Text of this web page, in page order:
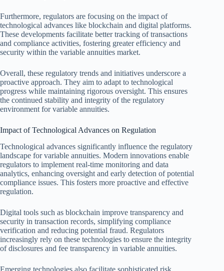
Furthermore, regulators are focusing on the impact of
technological advances like blockchain and digital platforms.
These developments facilitate better tracking of transactions
and compliance activities, fostering greater efficiency and
security within the variable annuities market.
Overall, these regulatory trends and initiatives underscore a
proactive approach. They aim to adapt to technological
progress while maintaining rigorous oversight. This ensures
the continued stability and integrity of the regulatory
environment for variable annuities.
Impact of Technological Advances on Regulation
Technological advances significantly influence the regulatory
landscape for variable annuities. Modern innovations enable
regulators to implement real-time monitoring and data
analytics, enhancing oversight and early detection of potential
compliance issues. This fosters more proactive and effective
regulation.
Digital tools such as blockchain improve transparency and
security in transaction records, simplifying compliance
verification and reducing potential fraud. Regulators
increasingly rely on these technologies to ensure the integrity
of disclosures and fee transparency in variable annuities.
Emerging technologies also facilitate sophisticated risk